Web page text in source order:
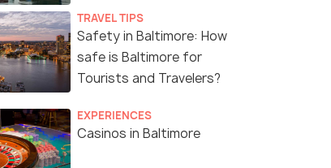
TRAVEL TIPS
Safety in Baltimore: How
safe is Baltimore for
Tourists and Travelers?
EXPERIENCES
Casinos in Baltimore